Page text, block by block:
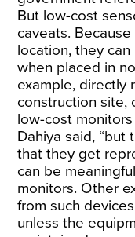
But low-cost
caveats.
location, they
when placed in
example, directly
construction site,
low-cost
Dahiya said, “but
that they get
can be
monitors. Other
from such
unless the